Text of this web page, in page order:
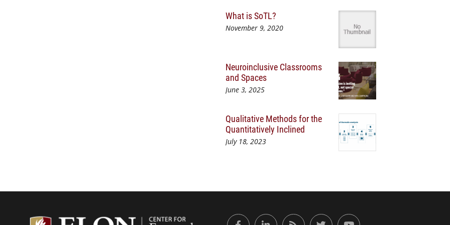
What is SoTL?
November 9, 2020
Neuroinclusive Classrooms
and Spaces
June 3, 2025
Qualitative Methods for the
Quantitatively Inclined
July 18, 2023
Center for Engaged Learning